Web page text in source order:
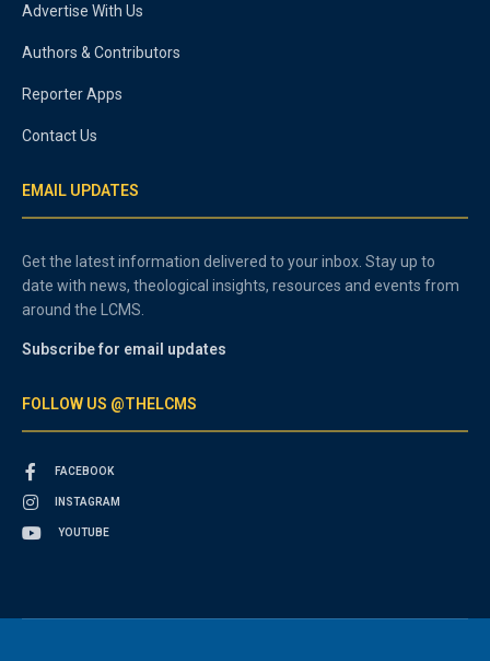
Advertise With Us
Authors & Contributors
Reporter Apps
Contact Us
EMAIL UPDATES
Get the latest information delivered to your inbox. Stay up to
date with news, theological insights, resources and events from
around the LCMS.
Subscribe for email updates
FOLLOW US @THELCMS
FACEBOOK
INSTAGRAM
YOUTUBE